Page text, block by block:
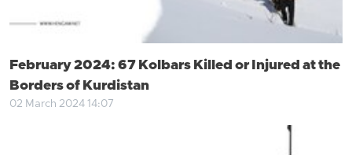
February 2024: 67 Kolbars Killed or Injured at the
Borders of Kurdistan
02 March 2024 14:07